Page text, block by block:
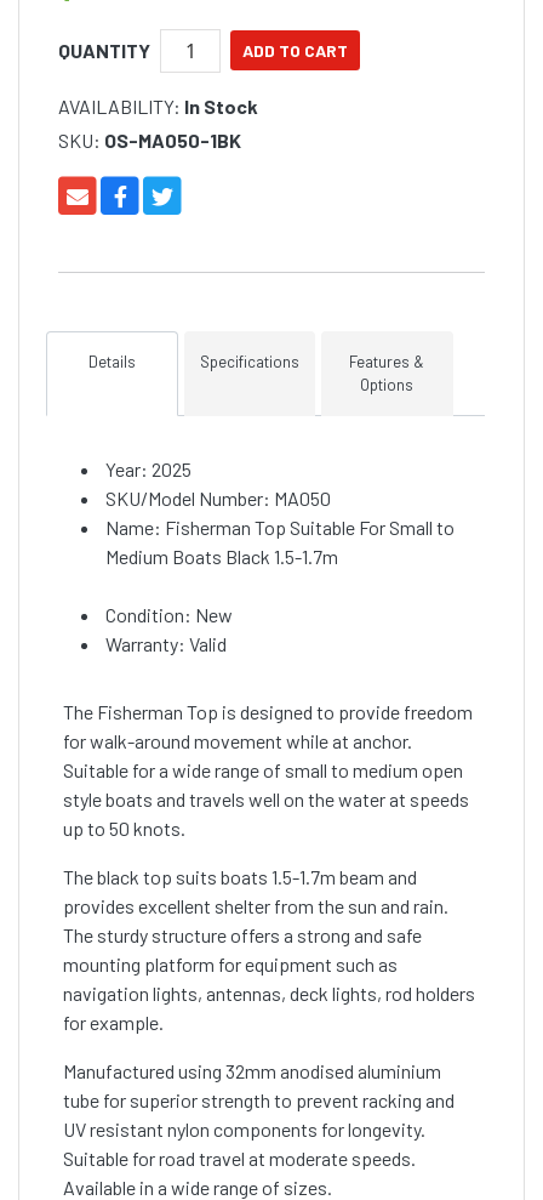
QUANTITY
AVAILABILITY: In Stock
SKU: OS-MA050-1BK
Details Specifications
Features &
Options
Year: 2025
SKU/Model Number: MA050
Name: Fisherman Top Suitable For Small to
Medium Boats Black 1.5-1.7m
Condition: New
Warranty: Valid
The Fisherman Top is designed to provide freedom
for walk-around movement while at anchor.
Suitable for a wide range of small to medium open
style boats and travels well on the water at speeds
up to 50 knots.
The black top suits boats 1.5-1.7m beam and
provides excellent shelter from the sun and rain.
The sturdy structure offers a strong and safe
mounting platform for equipment such as
navigation lights, antennas, deck lights, rod holders
for example.
Manufactured using 32mm anodised aluminium
tube for superior strength to prevent racking and
UV resistant nylon components for longevity.
Suitable for road travel at moderate speeds.
Available in a wide range of sizes.